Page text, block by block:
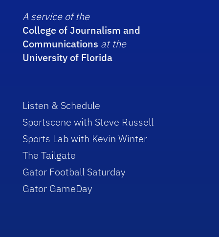
A service of the
College of Journalism and
Communications at the
University of Florida
Listen & Schedule
Sportscene with Steve Russell
Sports Lab with Kevin Winter
The Tailgate
Gator Football Saturday
Gator GameDay